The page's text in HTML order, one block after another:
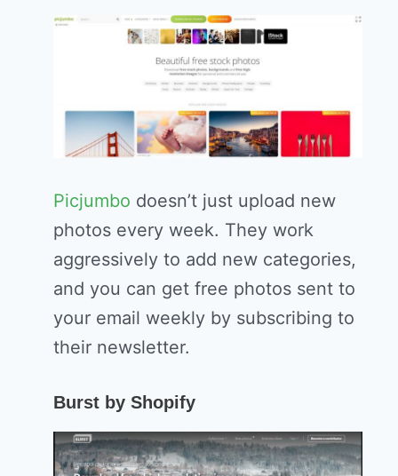
Picjumbo doesn’t just upload new
photos every week. They work
aggressively to add new categories,
and you can get free photos sent to
your email weekly by subscribing to
their newsletter.
Burst by Shopify